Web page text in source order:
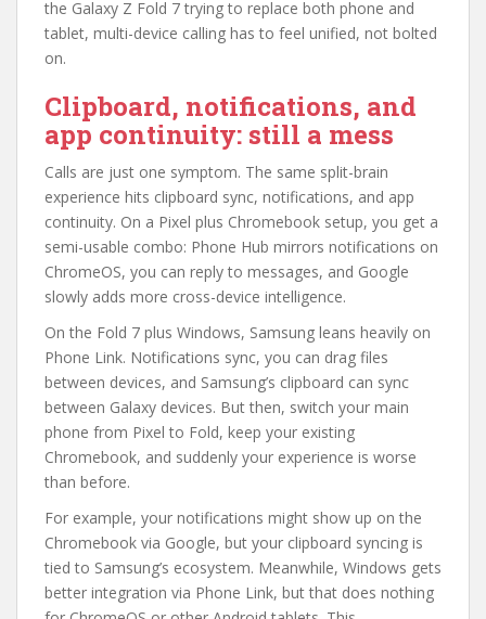
the Galaxy Z Fold 7 trying to replace both phone and
tablet, multi-device calling has to feel unified, not bolted
on.
Clipboard, notifications, and
app continuity: still a mess
Calls are just one symptom. The same split-brain
experience hits clipboard sync, notifications, and app
continuity. On a Pixel plus Chromebook setup, you get a
semi-usable combo: Phone Hub mirrors notifications on
ChromeOS, you can reply to messages, and Google
slowly adds more cross-device intelligence.
On the Fold 7 plus Windows, Samsung leans heavily on
Phone Link. Notifications sync, you can drag files
between devices, and Samsung’s clipboard can sync
between Galaxy devices. But then, switch your main
phone from Pixel to Fold, keep your existing
Chromebook, and suddenly your experience is worse
than before.
For example, your notifications might show up on the
Chromebook via Google, but your clipboard syncing is
tied to Samsung’s ecosystem. Meanwhile, Windows gets
better integration via Phone Link, but that does nothing